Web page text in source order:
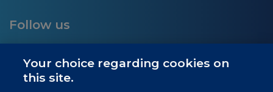
Follow us
Your choice regarding cookies on
this site.